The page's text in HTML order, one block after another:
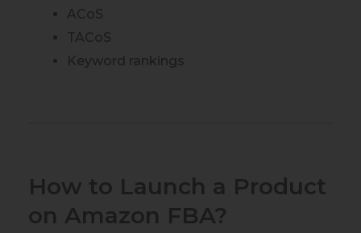
ACoS
TACoS
Keyword rankings
How to Launch a Product
on Amazon FBA?